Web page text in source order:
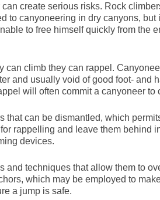
create serious risks. Rock
to canyoneering in dry canyons,
to free himself quickly from the
can climb they can rappel.
and usually void of good foot- and
will often commit a canyoneer to
that can be dismantled, which
rappelling and leave them behind
devices.
and techniques that allow them to
which may be employed to
a jump is safe.